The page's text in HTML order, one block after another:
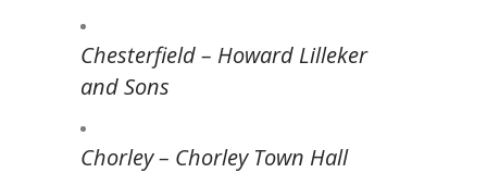
Chesterfield – Howard Lilleker
and Sons
Chorley – Chorley Town Hall